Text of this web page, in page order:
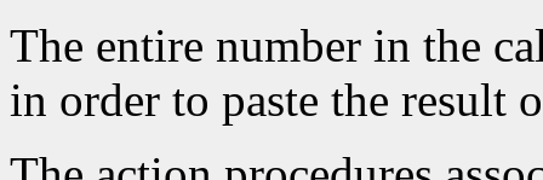
The entire number in the
in order to paste the result